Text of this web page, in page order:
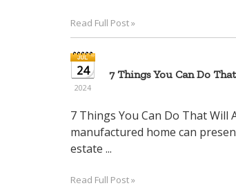
Read Full Post »
24
2024
7 Things You Can Do
7 Things You Can Do That
manufactured home can
estate ...
Read Full Post »